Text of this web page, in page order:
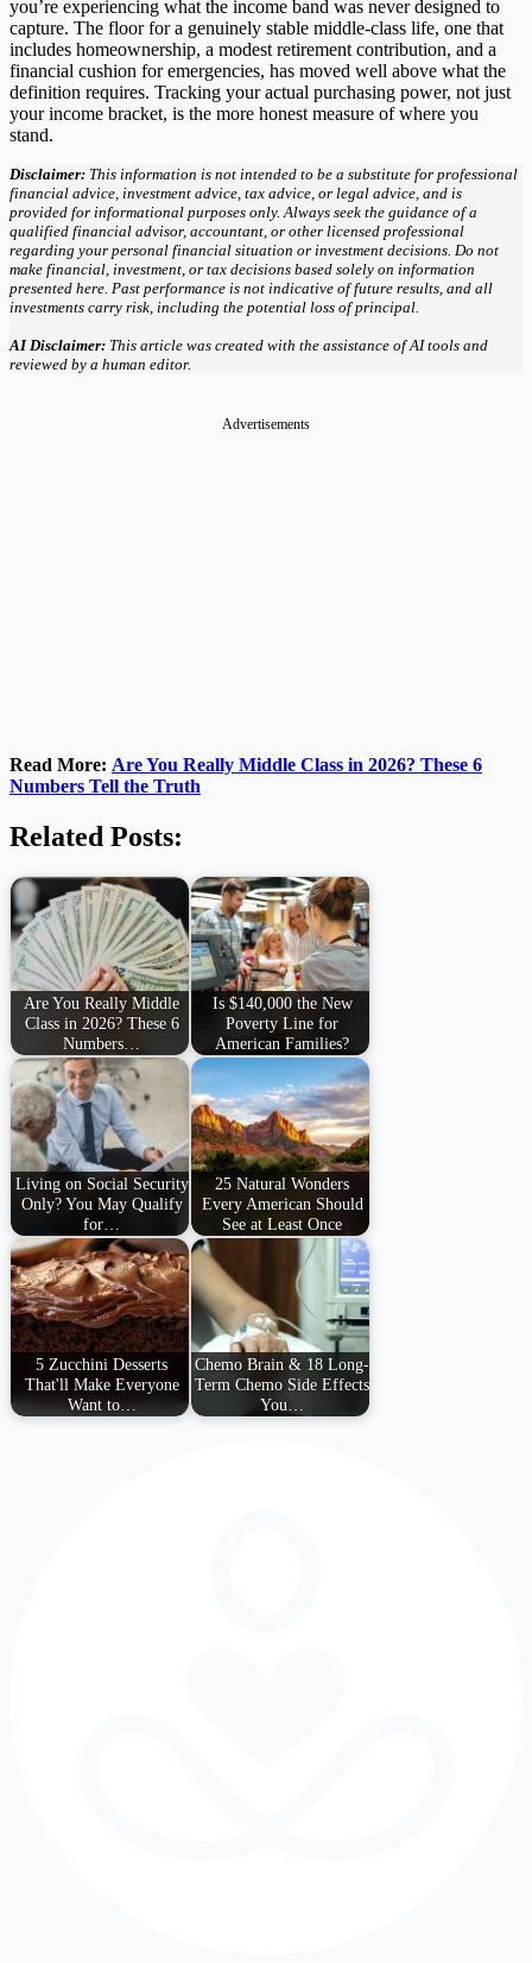
you’re experiencing what the income band was never designed to
capture. The floor for a genuinely stable middle-class life, one that
includes homeownership, a modest retirement contribution, and a
financial cushion for emergencies, has moved well above what the
definition requires. Tracking your actual purchasing power, not just
your income bracket, is the more honest measure of where you
stand.
Disclaimer: This information is not intended to be a substitute for professional
financial advice, investment advice, tax advice, or legal advice, and is
provided for informational purposes only. Always seek the guidance of a
qualified financial advisor, accountant, or other licensed professional
regarding your personal financial situation or investment decisions. Do not
make financial, investment, or tax decisions based solely on information
presented here. Past performance is not indicative of future results, and all
investments carry risk, including the potential loss of principal.
AI Disclaimer: This article was created with the assistance of AI tools and
reviewed by a human editor.
Advertisements
Read More: Are You Really Middle Class in 2026? These 6
Numbers Tell the Truth
Related Posts:
Are You Really Middle
Class in 2026? These 6
Numbers…
Is $140,000 the New
Poverty Line for
American Families?
Living on Social Security
Only? You May Qualify
for…
25 Natural Wonders
Every American Should
See at Least Once
5 Zucchini Desserts
That'll Make Everyone
Want to…
Chemo Brain & 18 Long-
Term Chemo Side Effects
You…